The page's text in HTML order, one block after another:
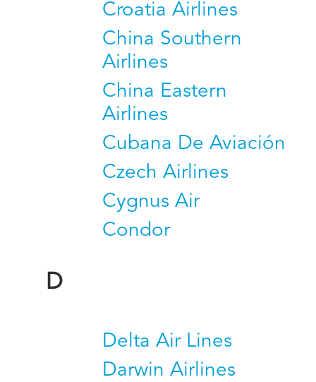
Croatia Airlines
China Southern
Airlines
China Eastern
Airlines
Cubana De Aviación
Czech Airlines
Cygnus Air
Condor
D
Delta Air Lines
Darwin Airlines